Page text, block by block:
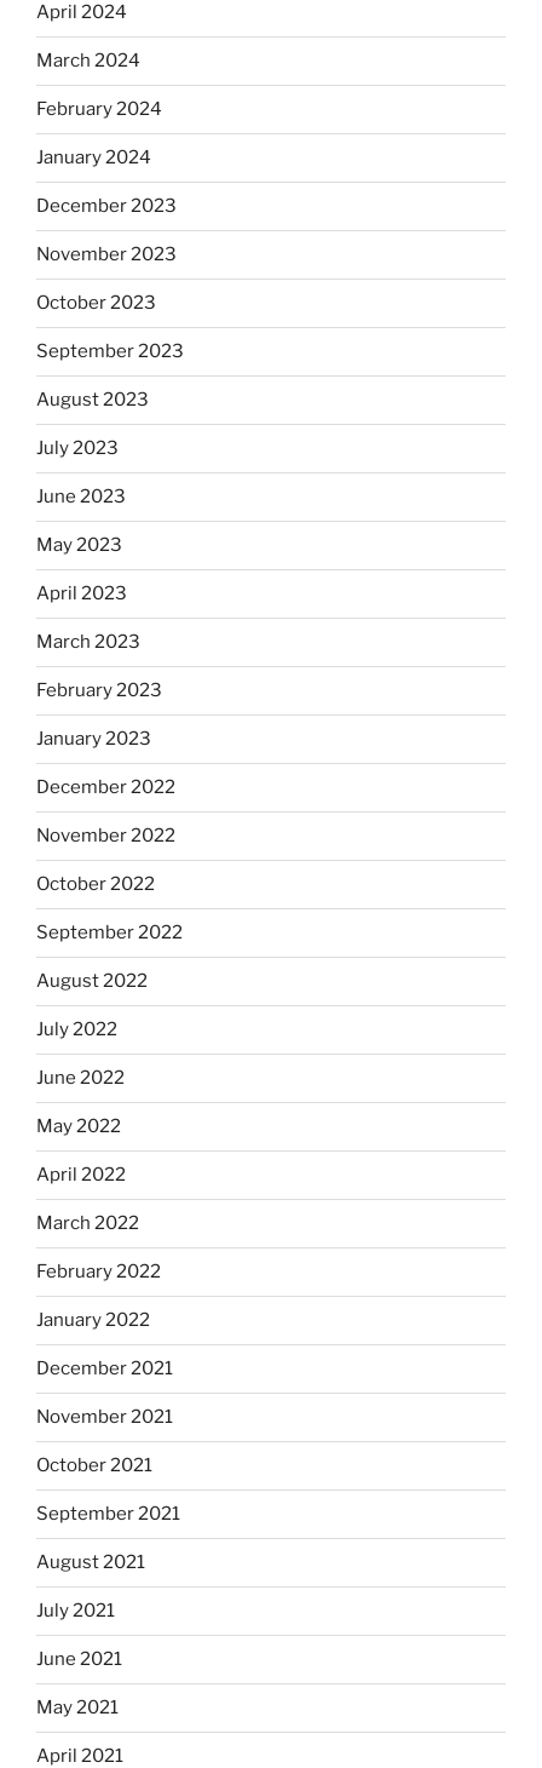
April 2024
March 2024
February 2024
January 2024
December 2023
November 2023
October 2023
September 2023
August 2023
July 2023
June 2023
May 2023
April 2023
March 2023
February 2023
January 2023
December 2022
November 2022
October 2022
September 2022
August 2022
July 2022
June 2022
May 2022
April 2022
March 2022
February 2022
January 2022
December 2021
November 2021
October 2021
September 2021
August 2021
July 2021
June 2021
May 2021
April 2021